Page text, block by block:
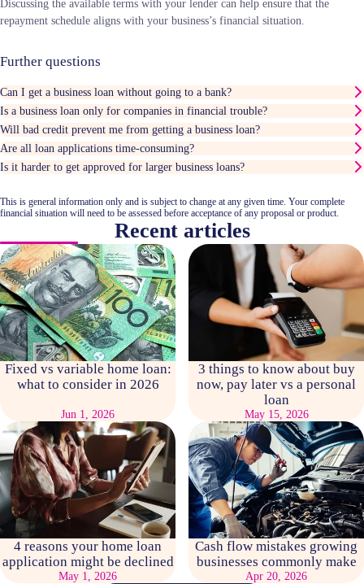
Discussing the available terms with your lender can help ensure that the
repayment schedule aligns with your business’s financial situation​.
Further questions
Can I get a business loan without going to a bank?
Is a business loan only for companies in financial trouble?
Will bad credit prevent me from getting a business loan?
Are all loan applications time-consuming?
Is it harder to get approved for larger business loans?
This is general information only and is subject to change at any given time. Your complete
financial situation will need to be assessed before acceptance of any proposal or product.
Recent articles
Fixed vs variable home loan:
what to consider in 2026
Jun 1, 2026
3 things to know about buy
now, pay later vs a personal
loan
May 15, 2026
4 reasons your home loan
application might be declined
May 1, 2026
Cash flow mistakes growing
businesses commonly make
Apr 20, 2026